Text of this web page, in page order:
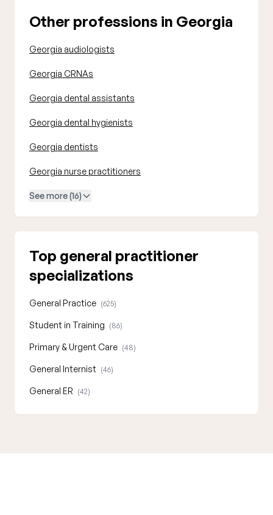
Other professions in Georgia
Georgia audiologists
Georgia CRNAs
Georgia dental assistants
Georgia dental hygienists
Georgia dentists
Georgia nurse practitioners
See more (16)
Top general practitioner
specializations
General Practice (625)
Student in Training (86)
Primary & Urgent Care (48)
General Internist (46)
General ER (42)